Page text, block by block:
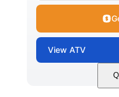
View ATV
Dark Wildland